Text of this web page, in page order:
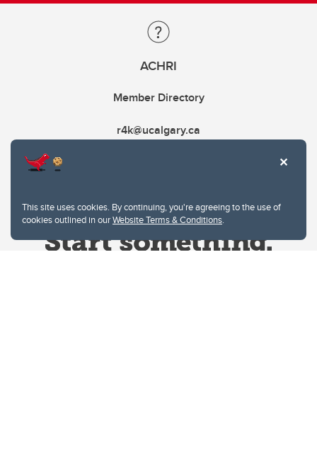
This site uses cookies. By continuing, you're agreeing to the use of
cookies outlined in ourWebsite Terms & Conditions.
ACHRI
Member Directory
r4k@ucalgary.ca